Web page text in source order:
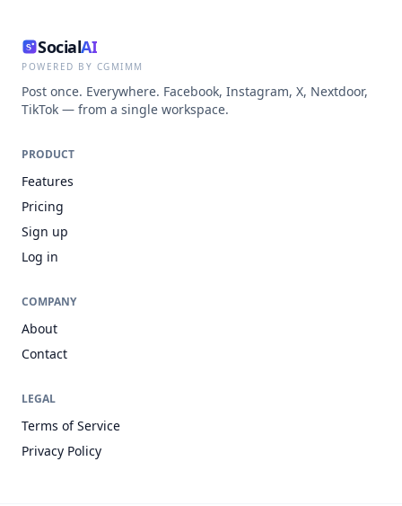
SocialAI
POWERED BY CGMIMM
Post once. Everywhere. Facebook, Instagram, X, Nextdoor,
TikTok — from a single workspace.
PRODUCT
Features
Pricing
Sign up
Log in
COMPANY
About
Contact
LEGAL
Terms of Service
Privacy Policy